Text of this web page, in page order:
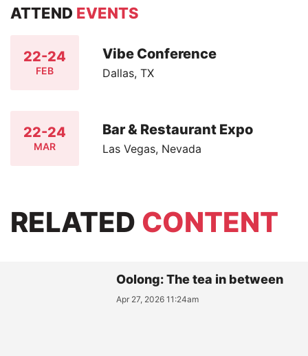
ATTEND EVENTS
22-24
FEB
Vibe Conference
Dallas, TX
22-24
MAR
Bar & Restaurant Expo
Las Vegas, Nevada
RELATED CONTENT
Oolong: The tea in between
Apr 27, 2026 11:24am